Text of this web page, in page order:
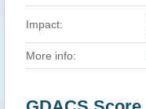
Impact:
More info: